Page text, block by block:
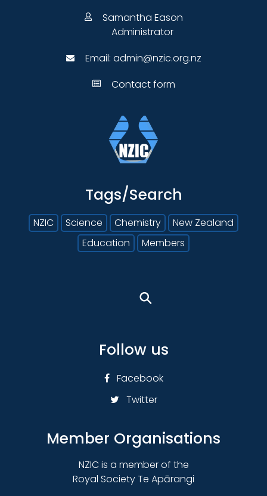
Samantha Eason
Administrator
Email: admin@nzic.org.nz
Contact form
Tags/Search
NZIC Science Chemistry
New Zealand
Education
Members
⚲
Follow us
Facebook
Twitter
Member Organisations
NZIC is a member of the
Royal Society Te Apārangi